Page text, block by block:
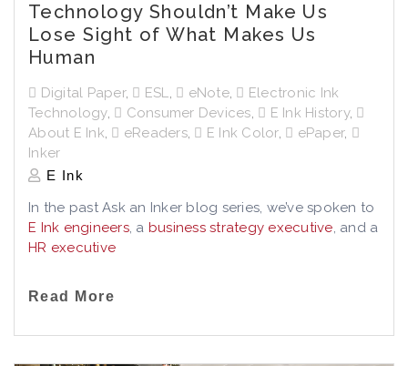
Technology Shouldn’t Make Us
Lose Sight of What Makes Us
Human
Digital Paper, ESL, eNote,
Electronic Ink
Technology, Consumer Devices, E Ink History,
About E Ink, eReaders, E Ink Color, ePaper,
Inker
E Ink
In the past Ask an Inker blog series, we’ve spoken to
E Ink engineers, a business strategy executive, and a
HR executive
Read More